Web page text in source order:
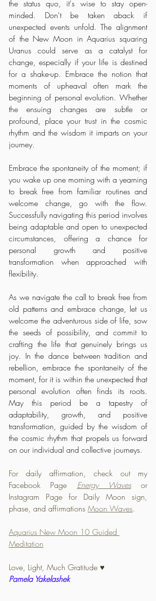
the status quo, it's wise to stay open-
minded. Don't be taken aback if
unexpected events unfold. The alignment
of the New Moon in Aquarius squaring
Uranus could serve as a catalyst for
change, especially if your life is destined
for a shake-up. Embrace the notion that
moments of upheaval often mark the
beginning of personal evolution. Whether
the ensuing changes are subtle or
profound, place your trust in the cosmic
rhythm and the wisdom it imparts on your
journey.
Embrace the spontaneity of the moment; if
you wake up one morning with a yearning
to break free from familiar routines and
welcome change, go with the flow.
Successfully navigating this period involves
being adaptable and open to unexpected
circumstances, offering a chance for
personal growth and positive
transformation when approached with
flexibility.
As we navigate the call to break free from
old patterns and embrace change, let us
welcome the adventurous side of life, sow
the seeds of possibility, and commit to
crafting the life that genuinely brings us
joy. In the dance between tradition and
rebellion, embrace the spontaneity of the
moment, for it is within the unexpected that
personal evolution often finds its roots.
May this period be a tapestry of
adaptability, growth, and positive
transformation, guided by the wisdom of
the cosmic rhythm that propels us forward
on our individual and collective journeys.
For daily affirmation, check out my
Facebook Page Energy Waves
or
Instagram Page for Daily Moon sign,
phase, and affirmations Moon Waves.
Aquarius New Moon 10 Guided
Meditation
Love, Light, Much Gratitude ♥️
Pamela Yakelashek